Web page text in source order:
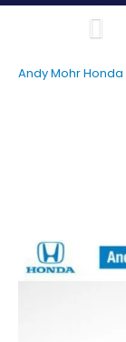
Andy Mohr Honda